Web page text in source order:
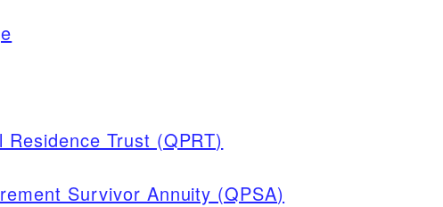
Trust (QPRT)
Survivor Annuity (QPSA)